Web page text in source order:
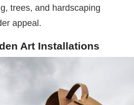
trees, and hardscaping
appeal.
Art Installations